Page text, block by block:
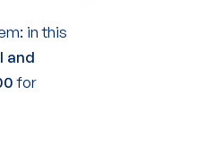
in this
and
for